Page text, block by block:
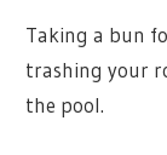
Taking a bun
trashing your
the pool.